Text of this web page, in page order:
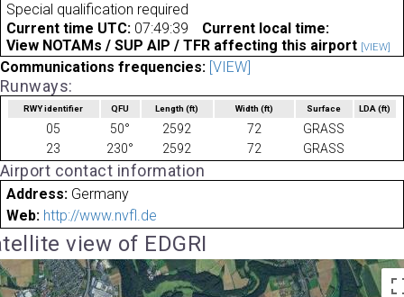
Special qualification required
Current time UTC: 07:49:39
Current local time:
View NOTAMs / SUP AIP / TFR affecting this airport [VIEW]
Communications frequencies: [VIEW]
Runways:
RWY identifier QFU Length(ft) Width (ft) Surface LDA(ft)
05 50° 2592 72
GRASS
23
230° 2592 72 GRASS
Airport contact information
Address: Germany
Web: http://www.nvfl.de
view of EDGRI